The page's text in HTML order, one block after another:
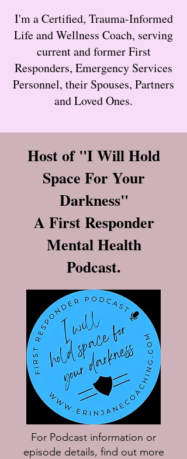
I'm a Certified, Trauma-Informed
Life and Wellness Coach, serving
current and former First
Responders, Emergency Services
Personnel, their Spouses, Partners
and Loved Ones.
Host of "I Will Hold
Space For Your
Darkness"
A First Responder
Mental Health
Podcast.
For Podcast information or
episode details, find out more